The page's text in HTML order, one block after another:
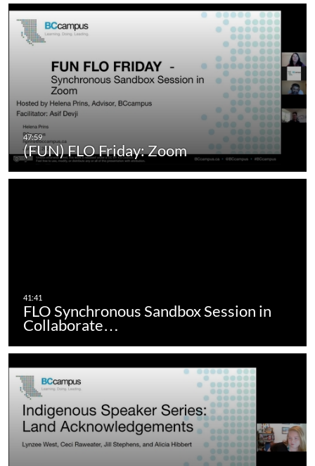
(FUN) FLO Friday: Zoom
FLO Synchronous Sandbox Session in
Collaborate…